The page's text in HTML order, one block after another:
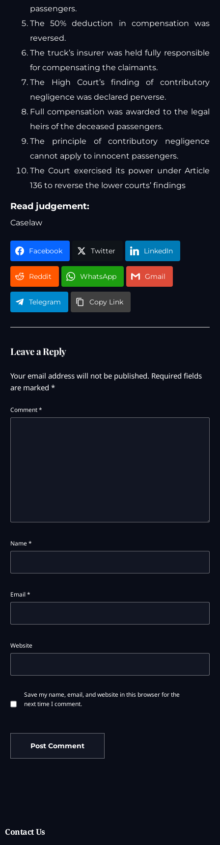
passengers.
The 50% deduction in compensation was
reversed.
The truck’s insurer was held fully responsible
for compensating the claimants.
The High Court’s finding of contributory
negligence was declared perverse.
Full compensation was awarded to the legal
heirs of the deceased passengers.
The principle of contributory negligence
cannot apply to innocent passengers.
The Court exercised its power under Article
136 to reverse the lower courts’ findings
Read judgement:
Caselaw
Facebook Twitter LinkedIn
Reddit WhatsApp Gmail
Telegram Copy Link
Leave a Reply
Your email address will not be published. Required fields
are marked*
Comment*
Name*
Email*
Website
Save my name, email, and website in this browser for the
next time I comment.
Contact Us